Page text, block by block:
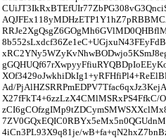
Ad/
X27fFkT4+6zzLzX4CMlMSRxPS4FfkC/
4iCn3PL93X9q81je/